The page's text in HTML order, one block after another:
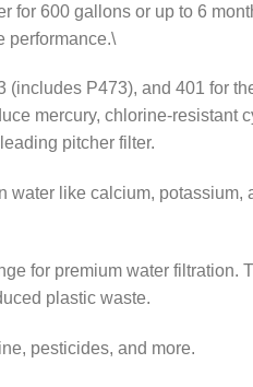
for 600 gallons or up to 6
performance.\
P473), and 401 for
mercury, chlorine-resistant
pitcher filter.
like calcium, potassium,
for premium water filtration.
plastic waste.
pesticides, and more.